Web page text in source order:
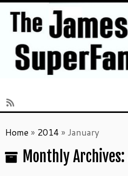
to
content
Home» 2014 »January
Monthly Archives: